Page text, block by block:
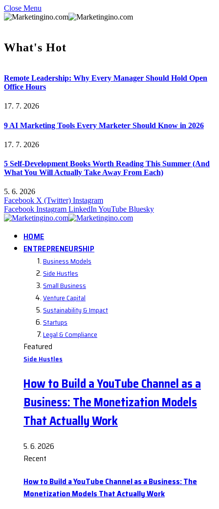
Close Menu
What's Hot
Remote Leadership: Why Every Manager Should Hold Open
Office Hours
17. 7. 2026
9 AI Marketing Tools Every Marketer Should Know in 2026
17. 7. 2026
5 Self-Development Books Worth Reading This Summer (And
What You Will Actually Take Away From Each)
5. 6. 2026
Facebook X (Twitter) Instagram
Facebook Instagram LinkedInYouTube Bluesky
HOME
ENTREPRENEURSHIP
Business Models
Side Hustles
Small Business
Venture Capital
Sustainability & Impact
Startups
Legal & Compliance
Featured
Side Hustles
How to Build a YouTube Channel as a
Business: The Monetization Models
That Actually Work
5. 6. 2026
Recent
How to Build a YouTube Channel as a Business: The
Monetization Models That Actually Work